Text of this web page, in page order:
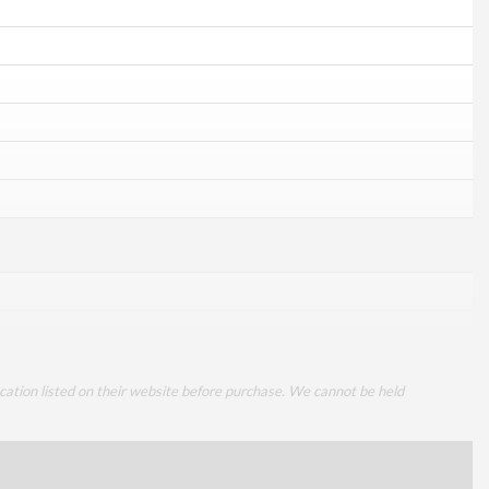
listed on their website before purchase. We cannot be held